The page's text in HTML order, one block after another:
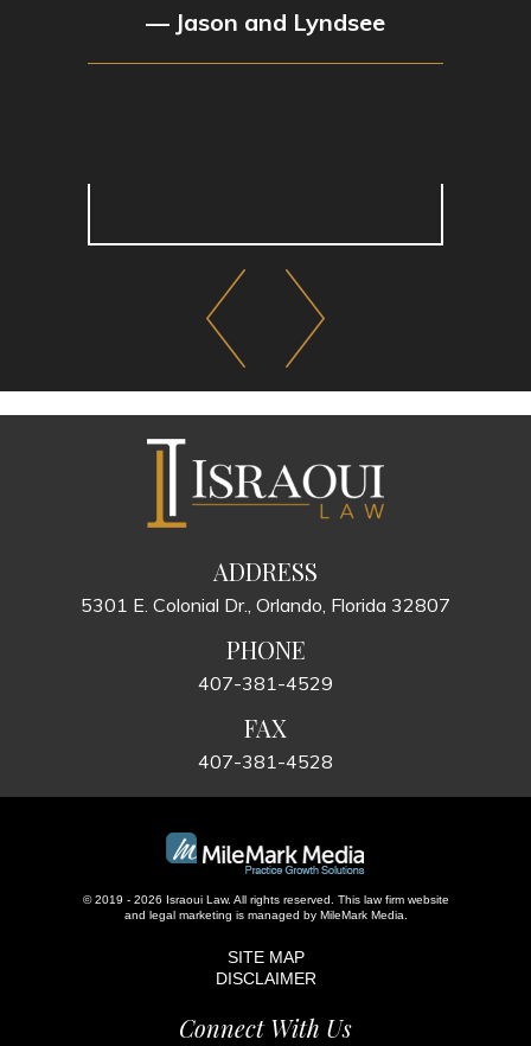
— Jason and Lyndsee
ADDRESS
5301 E. Colonial Dr., Orlando, Florida 32807
PHONE
407-381-4529
FAX
407-381-4528
© 2019 - 2026 Israoui Law. All rights reserved. This law firm website
and legal marketing is managed by MileMark Media.
SITE MAP
DISCLAIMER
Connect With Us